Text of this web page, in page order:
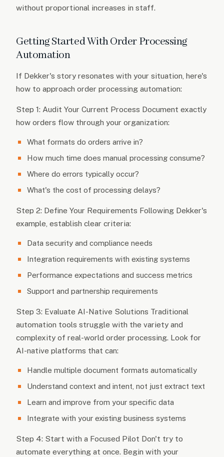
without proportional increases in staff.
Getting Started With Order Processing
Automation
If Dekker's story resonates with your situation, here's
how to approach order processing automation:
Step 1: Audit Your Current Process Document exactly
how orders flow through your organization:
What formats do orders arrive in?
How much time does manual processing consume?
Where do errors typically occur?
What's the cost of processing delays?
Step 2: Define Your Requirements Following Dekker's
example, establish clear criteria:
Data security and compliance needs
Integration requirements with existing systems
Performance expectations and success metrics
Support and partnership requirements
Step 3: Evaluate AI-Native Solutions Traditional
automation tools struggle with the variety and
complexity of real-world order processing. Look for
AI-native platforms that can:
Handle multiple document formats automatically
Understand context and intent, not just extract text
Learn and improve from your specific data
Integrate with your existing business systems
Step 4: Start with a Focused Pilot Don't try to
automate everything at once. Begin with your